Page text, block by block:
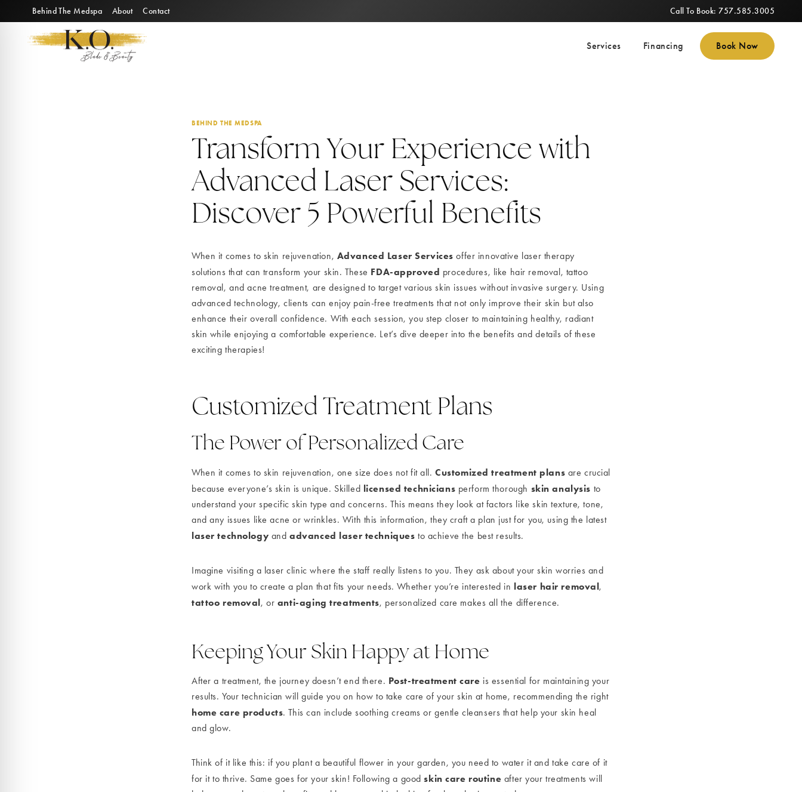
to
content
Behind The Medspa About Contact Call To Book: 757.585.3005
Services Financing Book Now
BEHIND THE MEDSPA
Transform Your Experience with
Advanced Laser Services:
Discover 5 Powerful Benefits
When it comes to skin rejuvenation, Advanced Laser Services offer innovative laser therapy
solutions that can transform your skin. These FDA-approved procedures, like hair removal, tattoo
removal, and acne treatment, are designed to target various skin issues without invasive surgery. Using
advanced technology, clients can enjoy pain-free treatments that not only improve their skin but also
enhance their overall confidence. With each session, you step closer to maintaining healthy, radiant
skin while enjoying a comfortable experience. Let’s dive deeper into the benefits and details of these
exciting therapies!
Customized Treatment Plans
The Power of Personalized Care
When it comes to skin rejuvenation, one size does not fit all.Customized treatment plans are crucial
because everyone’s skin is unique. Skilled licensed technicians perform thorough skin analysis to
understand your specific skin type and concerns. This means they look at factors like skin texture, tone,
and any issues like acne or wrinkles. With this information, they craft a plan just for you, using the latest
laser technology andadvanced laser techniques to achieve the best results.
Imagine visiting a laser clinic where the staff really listens to you. They ask about your skin worries and
work with you to create a plan that fits your needs. Whether you’re interested in laser hair removal,
tattoo removal, or anti-aging treatments, personalized care makes all the difference.
Keeping Your Skin Happy at Home
After a treatment, the journey doesn’t end there. Post-treatment care is essential for maintaining your
results. Your technician will guide you on how to take care of your skin at home, recommending the right
home care products. This can include soothing creams or gentle cleansers that help your skin heal
and glow.
Think of it like this: if you plant a beautiful flower in your garden, you need to water it and take care of it
for it to thrive. Same goes for your skin! Following a goodskin care routine after your treatments will